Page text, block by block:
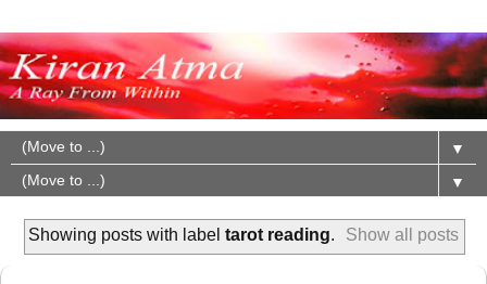
▼
▼
Showing posts with label tarot reading. Show all posts